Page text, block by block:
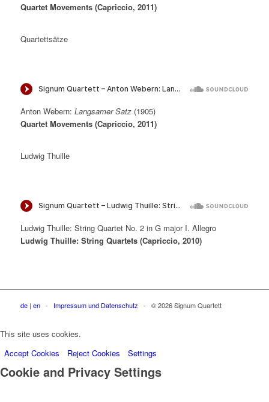
Quartet Movements (Capriccio, 2011)
Quartettsätze
Anton Webern: Langsamer Satz(1905)
Quartet Movements (Capriccio, 2011)
Ludwig Thuille
Ludwig Thuille: String Quartet No. 2 in G major I. Allegro
Ludwig Thuille: String Quartets (Capriccio, 2010)
de| en- Impressum und Datenschutz - © 2026 Signum Quartett
This site uses cookies.
Accept Cookies
Reject Cookies Settings
Cookie and Privacy Settings